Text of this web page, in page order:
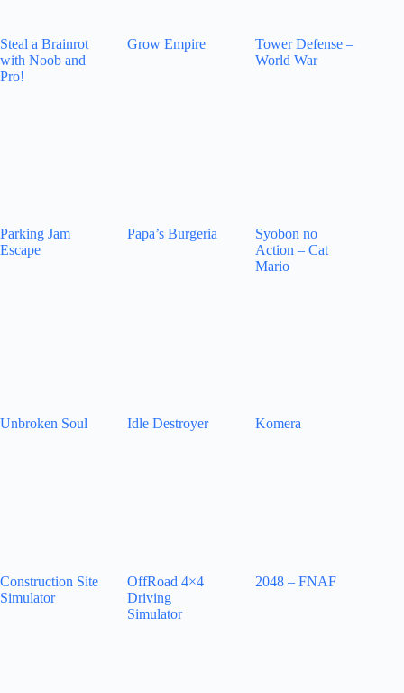
Steal a Brainrot
with Noob and
Pro!
Grow Empire
Tower Defense –
World War
Parking Jam
Escape
Papa’s Burgeria
Syobon no
Action – Cat
Mario
Unbroken Soul Idle Destroyer Komera
Construction Site
Simulator
OffRoad 4×4
Driving
Simulator
2048 – FNAF